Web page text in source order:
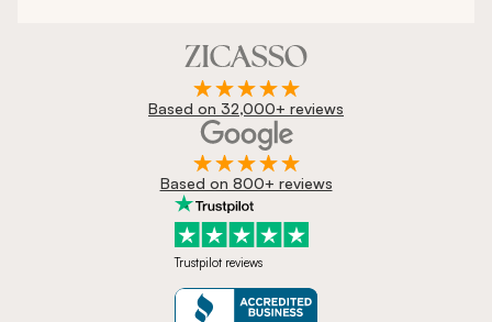
Based on 32,000+ reviews
Based on 800+ reviews
Trustpilot reviews